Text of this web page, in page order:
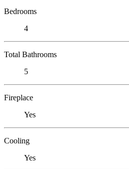
Bedrooms
4
Total Bathrooms
5
Fireplace
Yes
Cooling
Yes